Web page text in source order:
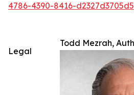
4786-4390-8416-d2327d3705d5
Todd Mezrah,
Legal